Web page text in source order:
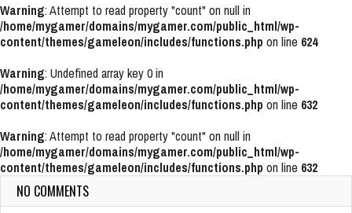
Warning: Attempt to read property "count" on null in
/home/mygamer/domains/mygamer.com/public_html/wp-
content/themes/gameleon/includes/functions.php on line 624
Warning: Undefined array key 0 in
/home/mygamer/domains/mygamer.com/public_html/wp-
content/themes/gameleon/includes/functions.php on line 632
Warning: Attempt to read property "count" on null in
/home/mygamer/domains/mygamer.com/public_html/wp-
content/themes/gameleon/includes/functions.php on line 632
NO COMMENTS